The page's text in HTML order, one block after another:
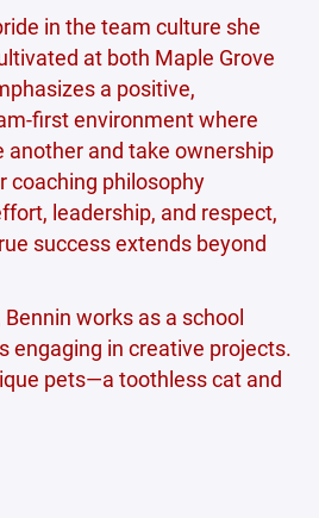
in the team culture she
at both Maple Grove
a positive,
first environment where
another and take ownership
coaching philosophy
leadership, and respect,
success extends beyond
works as a school
engaging in creative projects.
pets—a toothless cat and